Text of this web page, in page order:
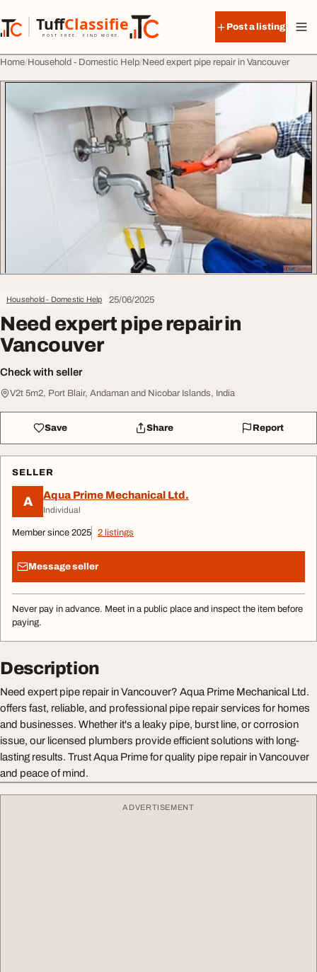
TuffClassified
POST FREE. FIND MORE.
TuffClassified
Post a listing
Home Household - Domestic Help Need expert pipe repair in Vancouver
Household - Domestic Help 25/06/2025
Need expert pipe repair in
Vancouver
Check with seller
V2t 5m2, Port Blair, Andaman and Nicobar Islands, India
Save Share Report
SELLER
A Aqua Prime Mechanical Ltd.
Individual
Member since 2025 2 listings
Message seller
Never pay in advance. Meet in a public place and inspect the item before
paying.
Description
Need expert pipe repair in Vancouver? Aqua Prime Mechanical Ltd.
offers fast, reliable, and professional pipe repair services for homes
and businesses. Whether it's a leaky pipe, burst line, or corrosion
issue, our licensed plumbers provide efficient solutions with long-
lasting results. Trust Aqua Prime for quality pipe repair in Vancouver
and peace of mind.
ADVERTISEMENT